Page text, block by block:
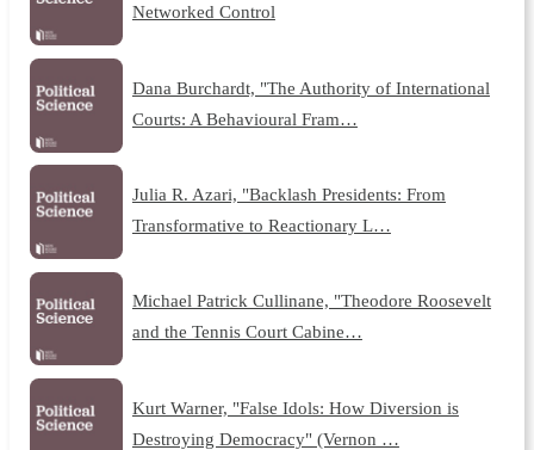
Networked Control
Dana Burchardt, "The Authority of International
Courts: A Behavioural Fram…
Julia R. Azari, "Backlash Presidents: From
Transformative to Reactionary L…
Michael Patrick Cullinane, "Theodore Roosevelt
and the Tennis Court Cabine…
Kurt Warner, "False Idols: How Diversion is
Destroying Democracy" (Vernon …